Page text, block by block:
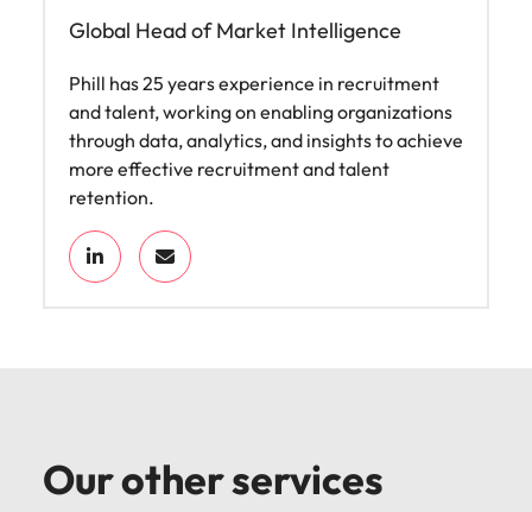
Global Head of Market Intelligence
Phill has 25 years experience in recruitment
and talent, working on enabling organizations
through data, analytics, and insights to achieve
more effective recruitment and talent
retention.
Our other services